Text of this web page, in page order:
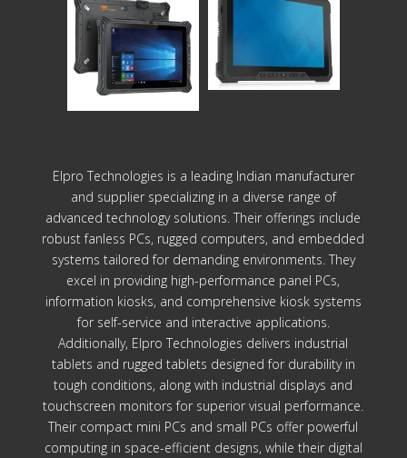
Elpro Technologies is a leading Indian manufacturer
and supplier specializing in a diverse range of
advanced technology solutions. Their offerings include
robust fanless PCs, rugged computers, and embedded
systems tailored for demanding environments. They
excel in providing high-performance panel PCs,
information kiosks, and comprehensive kiosk systems
for self-service and interactive applications.
Additionally, Elpro Technologies delivers industrial
tablets and rugged tablets designed for durability in
tough conditions, along with industrial displays and
touchscreen monitors for superior visual performance.
Their compact mini PCs and small PCs offer powerful
computing in space-efficient designs, while their digital